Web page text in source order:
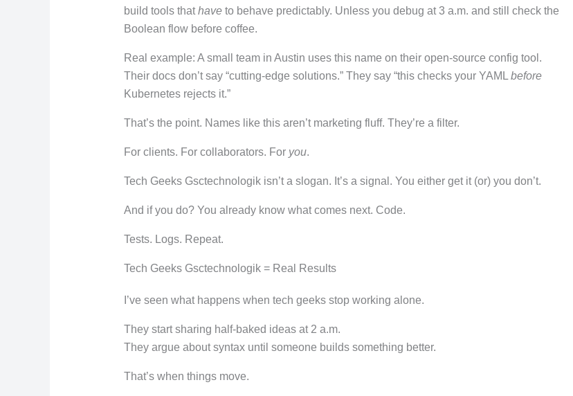
build tools thathaveto behave predictably. Unless you debug at 3 a.m. and still check the
Boolean flow before coffee.
Real example: A small team in Austin uses this name on their open-source config tool.
Their docs don’t say “cutting-edge solutions.” They say “this checks your YAML before
Kubernetes rejects it.”
That’s the point. Names like this aren’t marketing fluff. They’re a filter.
For clients. For collaborators. For you.
Tech Geeks Gsctechnologik isn’t a slogan. It’s a signal. You either get it (or) you don’t.
And if you do? You already know what comes next. Code.
Tests. Logs. Repeat.
Tech Geeks Gsctechnologik = Real Results
I’ve seen what happens when tech geeks stop working alone.
They start sharing half-baked ideas at 2 a.m.
They argue about syntax until someone builds something better.
That’s when things move.